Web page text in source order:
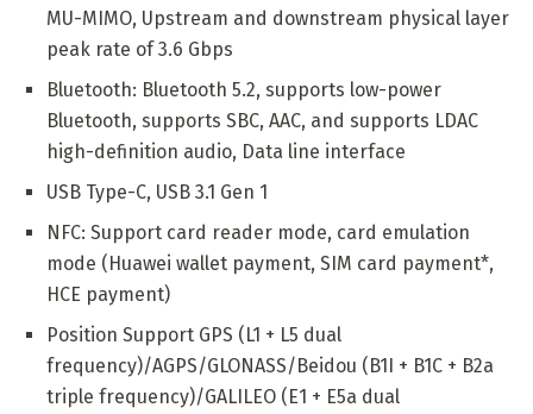
MU-MIMO, Upstream and downstream physical layer
peak rate of 3.6 Gbps
Bluetooth: Bluetooth 5.2, supports low-power
Bluetooth, supports SBC, AAC, and supports LDAC
high-definition audio, Data line interface
USB Type-C, USB 3.1 Gen 1
NFC: Support card reader mode, card emulation
mode (Huawei wallet payment, SIM card payment*,
HCE payment)
Position Support GPS (L1 + L5 dual
frequency)/AGPS/GLONASS/Beidou (B1I + B1C + B2a
triple frequency)/GALILEO (E1 + E5a dual